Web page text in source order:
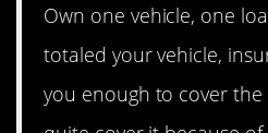
Own one vehicle, one
totaled your vehicle,
you enough to cover the